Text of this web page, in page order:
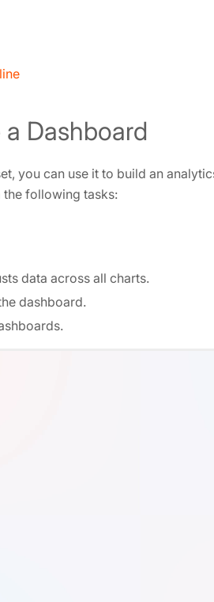
Dashboard
you can use it to build an
following tasks:
data across all charts.
dashboard.